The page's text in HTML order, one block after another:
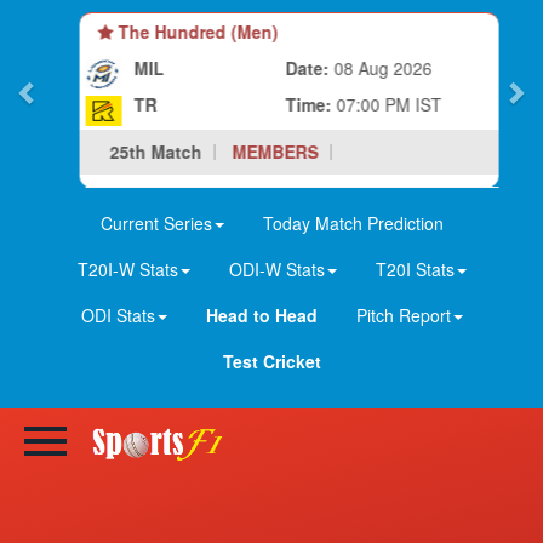
The Hundred (Men)
MIL
TR
Date:08 Aug 2026
Time:07:00 PM IST
25th Match
MEMBERS
Current Series
Today Match Prediction
T20I-W Stats
ODI-W Stats
T20I Stats
ODI Stats
Head to Head
Pitch Report
Test Cricket